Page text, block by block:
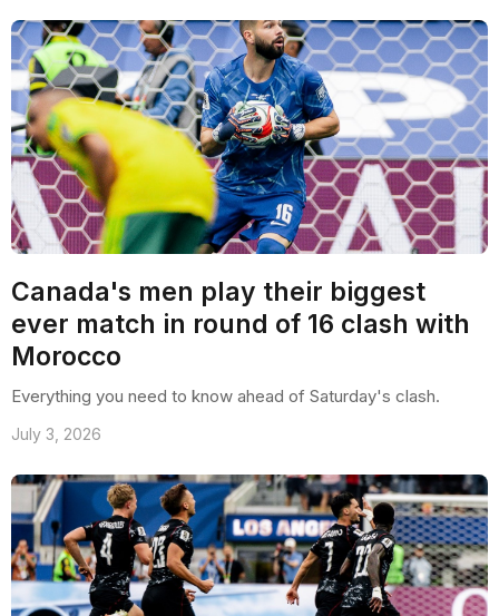
Canada's men play their biggest
ever match in round of 16 clash with
Morocco
Everything you need to know ahead of Saturday's clash.
July 3, 2026